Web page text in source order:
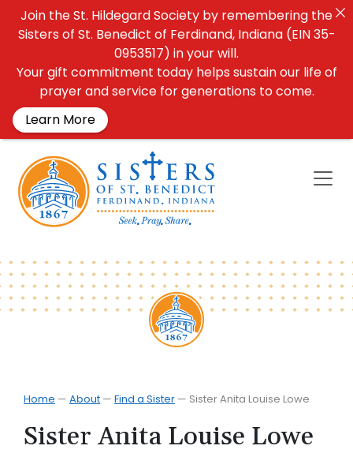
Home — About — Find a Sister — Sister Anita Louise Lowe
Sister Anita Louise Lowe
Join the St. Hildegard Society by remembering the
Sisters of St. Benedict of Ferdinand, Indiana (EIN 35-
0953517) in your will.
Your gift commitment today helps sustain our life of
prayer and service for generations to come.
Learn More